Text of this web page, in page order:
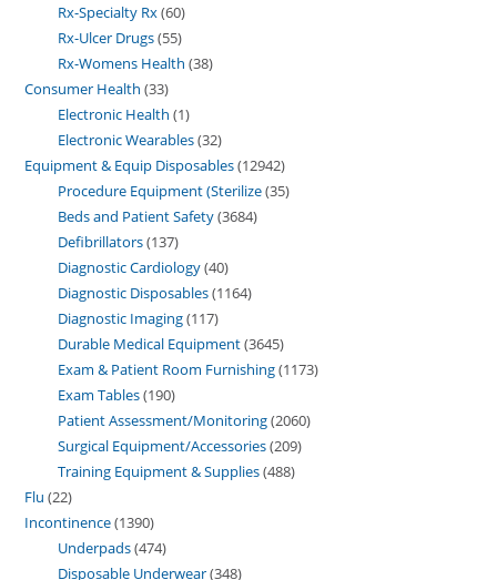
Rx-Specialty Rx 60
Rx-Ulcer Drugs 55
Rx-Womens Health 38
Consumer Health 33
Electronic Health 1
Electronic Wearables 32
Equipment & Equip Disposables 12942
Procedure Equipment (Sterilize 35
Beds and Patient Safety 3684
Defibrillators 137
Diagnostic Cardiology 40
Diagnostic Disposables 1164
Diagnostic Imaging 117
Durable Medical Equipment 3645
Exam & Patient Room Furnishing 1173
Exam Tables 190
Patient Assessment/Monitoring 2060
Surgical Equipment/Accessories 209
Training Equipment & Supplies 488
Flu 22
Incontinence 1390
Underpads 474
Disposable Underwear 348